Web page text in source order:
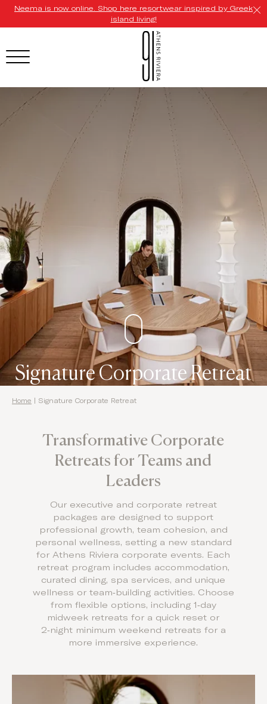
Neema is now online. Shop here resortwear inspired by Greek
island living!
HOTEL MENU
Our Destinations
Our Brands
Signature Concepts
Domes Stories
Signature Corporate Retreat
Home Signature Corporate Retreat
Transformative Corporate
Retreats for Teams and
Leaders
Our executive and corporate retreat
packages are designed to support
professional growth, team cohesion, and
personal wellness, setting a new standard
for Athens Riviera corporate events. Each
retreat program includes accommodation,
curated dining, spa services, and unique
wellness or team‑building activities. Choose
from flexible options, including 1‑day
midweek retreats for a quick reset or
2‑night minimum weekend retreats for a
more immersive experience.